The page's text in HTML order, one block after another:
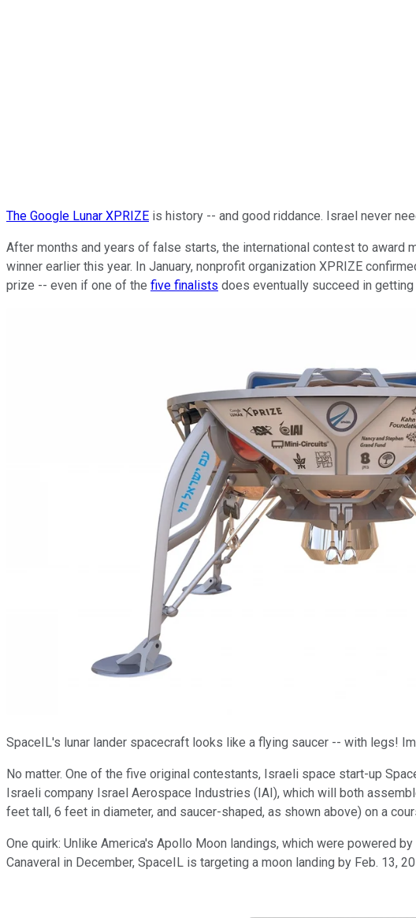
The Google Lunar XPRIZE is history -- and good riddance. Israel never
After months and years of false starts, the international contest to
winner earlier this year. In January, nonprofit organization XPRIZE
prize -- even if one of the five finalists does eventually succeed in getting
SpaceIL's lunar lander spacecraft looks like a flying saucer -- with legs!
No matter. One of the five original contestants, Israeli space start-up
Israeli company Israel Aerospace Industries (IAI), which will both
feet tall, 6 feet in diameter, and saucer-shaped, as shown above) on a
One quirk: Unlike America's Apollo Moon landings, which were powered
Canaveral in December, SpaceIL is targeting a moon landing by Feb. 13,